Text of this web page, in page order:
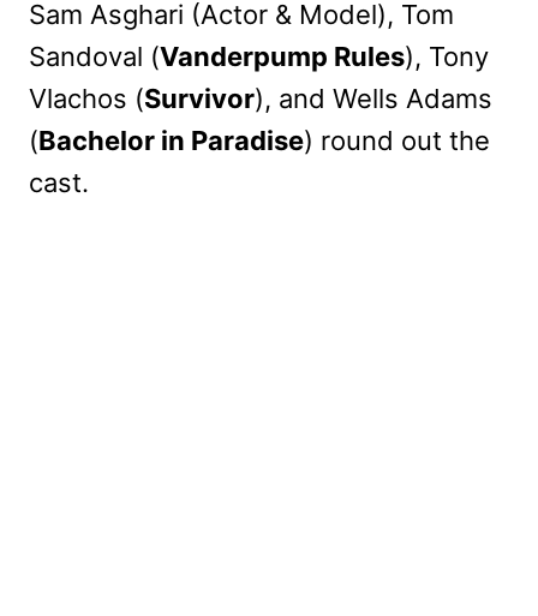
Sam Asghari (Actor & Model), Tom
Sandoval (Vanderpump Rules), Tony
Vlachos (Survivor), and Wells Adams
(Bachelor in Paradise) round out the
cast.